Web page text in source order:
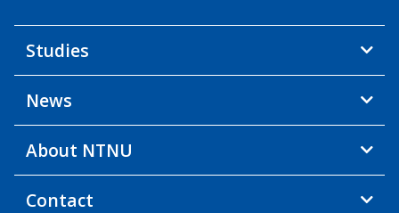
Studies
News
About NTNU
Contact